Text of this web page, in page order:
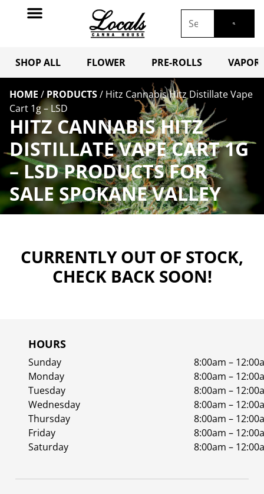
SHOP ALL FLOWER PRE-ROLLS
HOME / PRODUCTS/ Hitz Cannabis Hitz Distillate Vape
Cart 1g – LSD
HITZ CANNABIS HITZ
DISTILLATE VAPE CART 1G
– LSD PRODUCTS FOR
SALE SPOKANE VALLEY
CURRENTLY OUT OF STOCK,
CHECK BACK SOON!
HOURS
Sunday
8:00am –
Monday
8:00am –
Tuesday
8:00am –
Wednesday
8:00am –
Thursday
8:00am –
Friday
8:00am –
Saturday
8:00am –